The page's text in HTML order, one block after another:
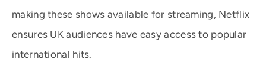
making these shows available for streaming, Netflix
ensures UK audiences have easy access to popular
international hits.